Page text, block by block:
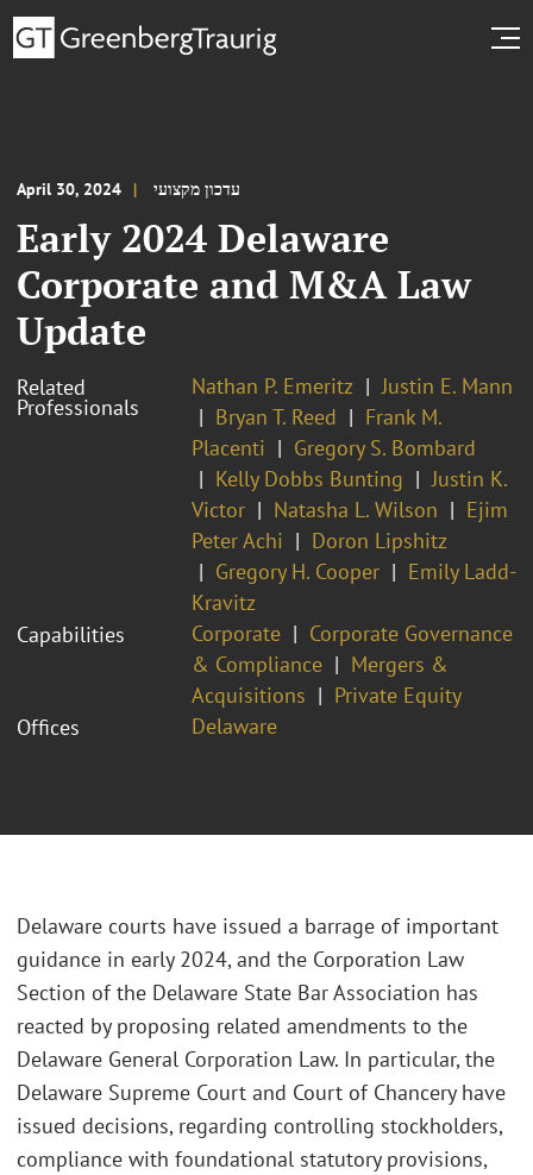
April 30, 2024 עדכון מקצועי
Early 2024 Delaware
Corporate and M&A Law
Update
Related
Professionals
Nathan P. Emeritz
Justin E. Mann
Bryan T. Reed
Frank M.
Placenti
Gregory S. Bombard
Kelly Dobbs Bunting
Justin K.
Victor
Natasha L. Wilson
Ejim
Peter Achi
Doron Lipshitz
Gregory H. Cooper
Emily Ladd-
Kravitz
Capabilities
Corporate
Corporate Governance
& Compliance
Mergers &
Acquisitions
Private Equity
Offices
Delaware
Delaware courts have issued a barrage of important
guidance in early 2024, and the Corporation Law
Section of the Delaware State Bar Association has
reacted by proposing related amendments to the
Delaware General Corporation Law. In particular, the
Delaware Supreme Court and Court of Chancery have
issued decisions, regarding controlling stockholders,
compliance with foundational statutory provisions,